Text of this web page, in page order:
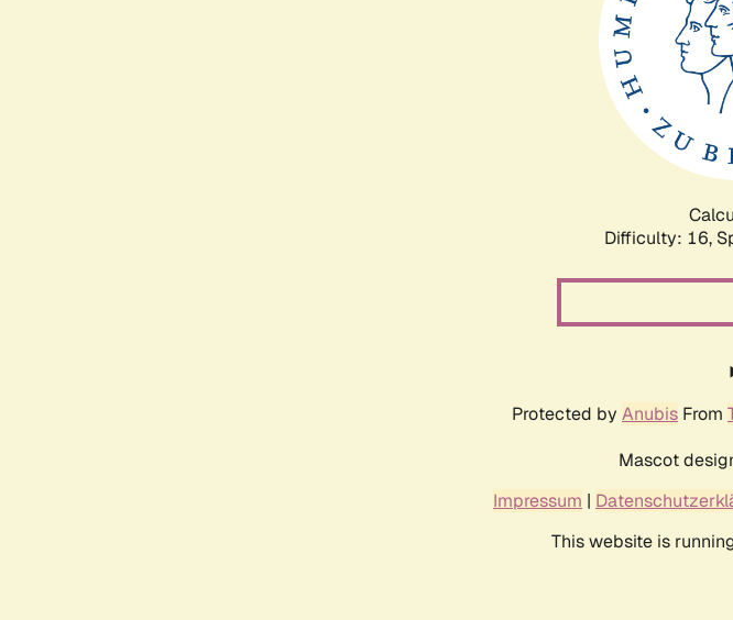
Difficulty: 16,
Protected by Anubis From
Mascot
Impressum |
This website is